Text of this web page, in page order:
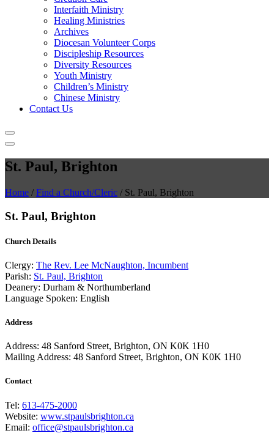
Interfaith Ministry
Healing Ministries
Archives
Diocesan Volunteer Corps
Discipleship Resources
Diversity Resources
Youth Ministry
Children’s Ministry
Chinese Ministry
Contact Us
St. Paul, Brighton
Home / Find a Church/Cleric / St. Paul, Brighton
St. Paul, Brighton
Church Details
Clergy: The Rev. Lee McNaughton, Incumbent
Parish: St. Paul, Brighton
Deanery: Durham & Northumberland
Language Spoken: English
Address
Address: 48 Sanford Street, Brighton, ON K0K 1H0
Mailing Address: 48 Sanford Street, Brighton, ON K0K 1H0
Contact
Tel: 613-475-2000
Website: www.stpaulsbrighton.ca
Email: office@stpaulsbrighton.ca